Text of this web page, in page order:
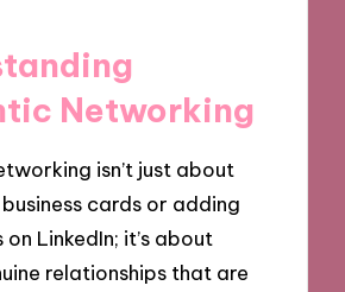
Networking
isn’t just about
cards or adding
LinkedIn; it’s about
relationships that are